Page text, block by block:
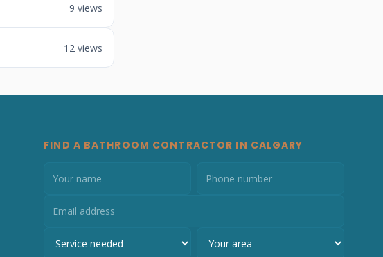
9 views
12 views
FIND A BATHROOM CONTRACTOR IN CALGARY